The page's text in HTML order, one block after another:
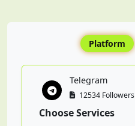
Platform
Telegram
12534 Followers
Choose Services